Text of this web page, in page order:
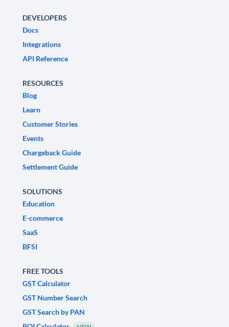
DEVELOPERS
Docs
Integrations
API Reference
RESOURCES
Blog
Learn
Customer Stories
Events
Chargeback Guide
Settlement Guide
SOLUTIONS
Education
E-commerce
SaaS
BFSI
FREE TOOLS
GST Calculator
GST Number Search
GST Search by PAN